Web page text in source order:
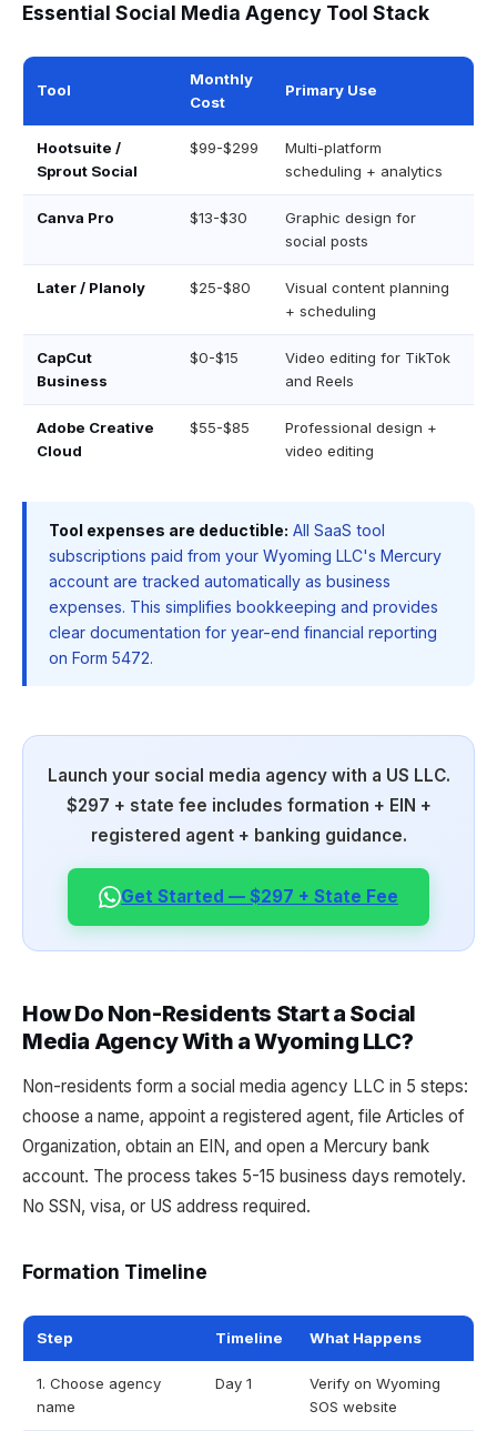
Essential Social Media Agency Tool Stack
Tool
Monthly
Cost
Primary Use
Hootsuite /
Sprout Social
$99-$299
Multi-platform
scheduling + analytics
Canva Pro $13-$30
Graphic design for
social posts
Later / Planoly $25-$80
Visual content planning
+ scheduling
CapCut
Business
$0-$15
Video editing for TikTok
and Reels
Adobe Creative
Cloud
$55-$85
Professional design +
video editing
Tool expenses are deductible: All SaaS tool
subscriptions paid from your Wyoming LLC's Mercury
account are tracked automatically as business
expenses. This simplifies bookkeeping and provides
clear documentation for year-end financial reporting
on Form 5472.
Launch your social media agency with a US LLC.
$297 + state fee includes formation + EIN +
registered agent + banking guidance.
Get Started — $297 + State Fee
How Do Non-Residents Start a Social
Media Agency With a Wyoming LLC?
Non-residents form a social media agency LLC in 5 steps:
choose a name, appoint a registered agent, file Articles of
Organization, obtain an EIN, and open a Mercury bank
account. The process takes 5-15 business days remotely.
No SSN, visa, or US address required.
Formation Timeline
Step Timeline What Happens
1. Choose agency
name
Day 1
Verify on Wyoming
SOS website